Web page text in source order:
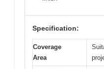
Specification:
Coverage
Area